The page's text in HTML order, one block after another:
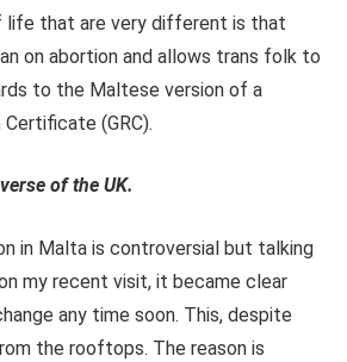
that are very different is that
on abortion and allows trans folk to
to the Maltese version of a
(GRC).
of the UK.
in Malta is controversial but talking
my recent visit, it became clear
any time soon. This, despite
the rooftops. The reason is